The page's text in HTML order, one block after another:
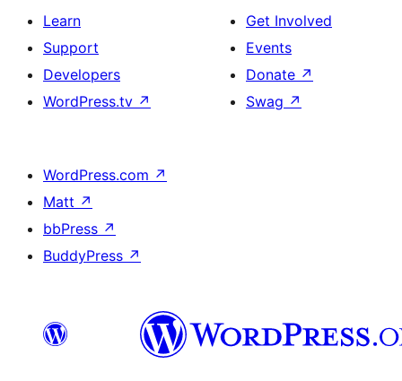
Learn
Support
Developers
WordPress.tv ↗
Get Involved
Events
Donate ↗
Swag ↗
WordPress.com ↗
Matt ↗
bbPress ↗
BuddyPress ↗